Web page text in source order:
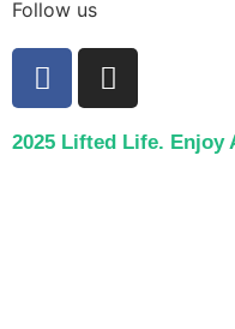
Follow us
2025 Lifted Life. Enjoy